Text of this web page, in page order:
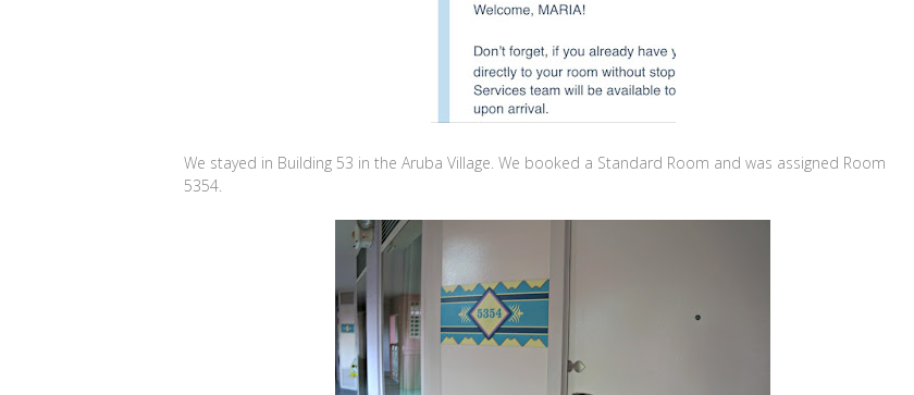
We stayed in Building 53 in the Aruba Village. We booked a Standard Room and was assigned Room
5354.